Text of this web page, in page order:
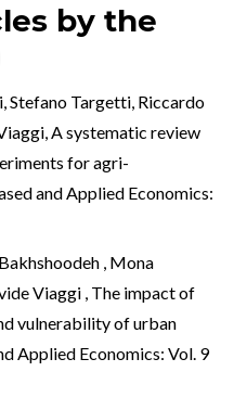
by the
Stefano Targetti, Riccardo
A systematic review
for agri-
and Applied Economics:
, Mona
Viaggi , The impact of
vulnerability of urban
Applied Economics: Vol. 9